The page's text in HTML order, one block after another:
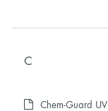
C
Chem-Guard UV